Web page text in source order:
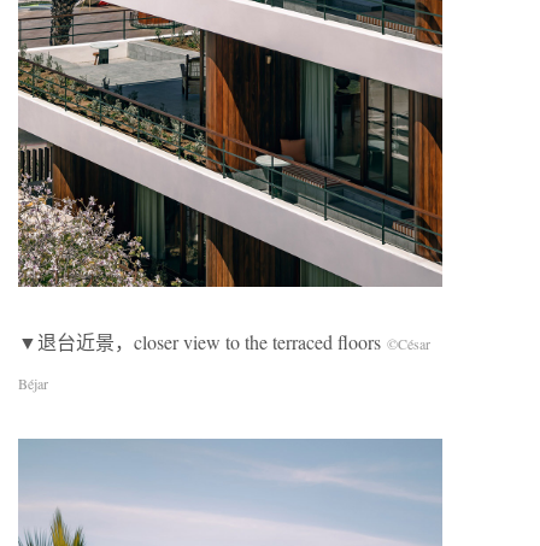
▼退台近景，closer view to the terraced floors ©César
Béjar